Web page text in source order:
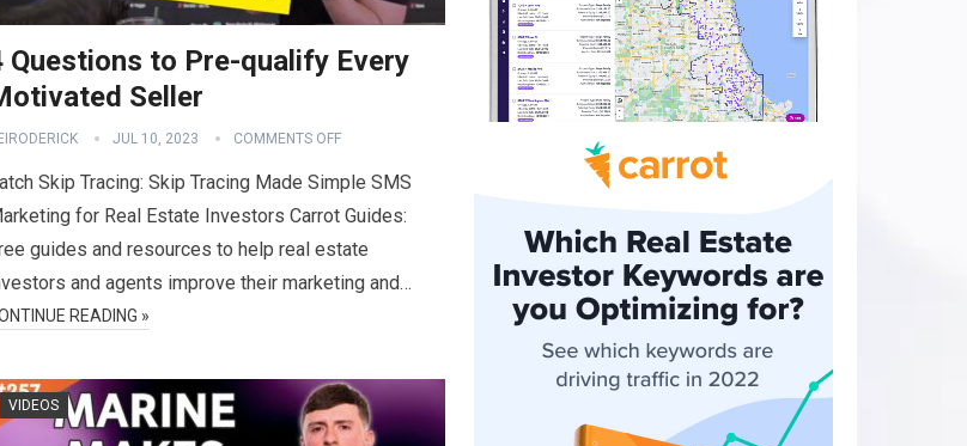
Questions to Pre-qualify Every
Seller
JUL 10, 2023 COMMENTS OFF
Skip Tracing: Skip Tracing Made Simple SMS
for Real Estate Investors Carrot Guides:
guides and resources to help real estate
and agents improve their marketing and…
READING »
VIDEOS